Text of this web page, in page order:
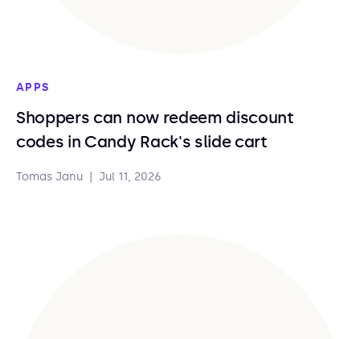
APPS
Shoppers can now redeem discount
codes in Candy Rack's slide cart
Tomas Janu Jul 11, 2026